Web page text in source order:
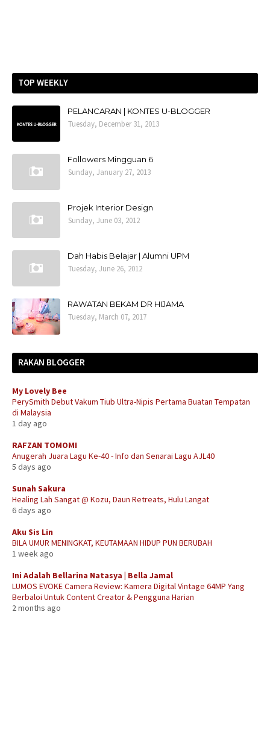
TOP WEEKLY
PELANCARAN | KONTES U-BLOGGER
Tuesday, December 31, 2013
Followers Mingguan 6
Sunday, January 27, 2013
Projek Interior Design
Sunday, June 03, 2012
Dah Habis Belajar | Alumni UPM
Tuesday, June 26, 2012
RAWATAN BEKAM DR HIJAMA
Tuesday, March 07, 2017
RAKAN BLOGGER
My Lovely Bee
PerySmith Debut Vakum Tiub Ultra-Nipis Pertama Buatan Tempatan
di Malaysia
1 day ago
RAFZAN TOMOMI
Anugerah Juara Lagu Ke-40 - Info dan Senarai Lagu AJL40
5 days ago
Sunah Sakura
Healing Lah Sangat @ Kozu, Daun Retreats, Hulu Langat
6 days ago
Aku Sis Lin
BILA UMUR MENINGKAT, KEUTAMAAN HIDUP PUN BERUBAH
1 week ago
Ini Adalah Bellarina Natasya | Bella Jamal
LUMOS EVOKE Camera Review: Kamera Digital Vintage 64MP Yang
Berbaloi Untuk Content Creator & Pengguna Harian
2 months ago